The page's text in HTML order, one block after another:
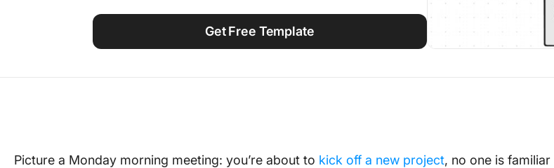
Work Culture
Get Free Template
Picture a Monday morning meeting: you’re about to kick off a new project, no one is familiar